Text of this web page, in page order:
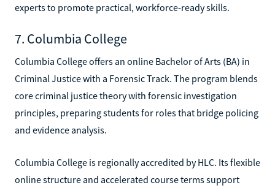
experts to promote practical, workforce-ready skills.
7. Columbia College
Columbia College offers an online Bachelor of Arts (BA) in
Criminal Justice with a Forensic Track. The program blends
core criminal justice theory with forensic investigation
principles, preparing students for roles that bridge policing
and evidence analysis.
Columbia College is regionally accredited by HLC. Its flexible
online structure and accelerated course terms support